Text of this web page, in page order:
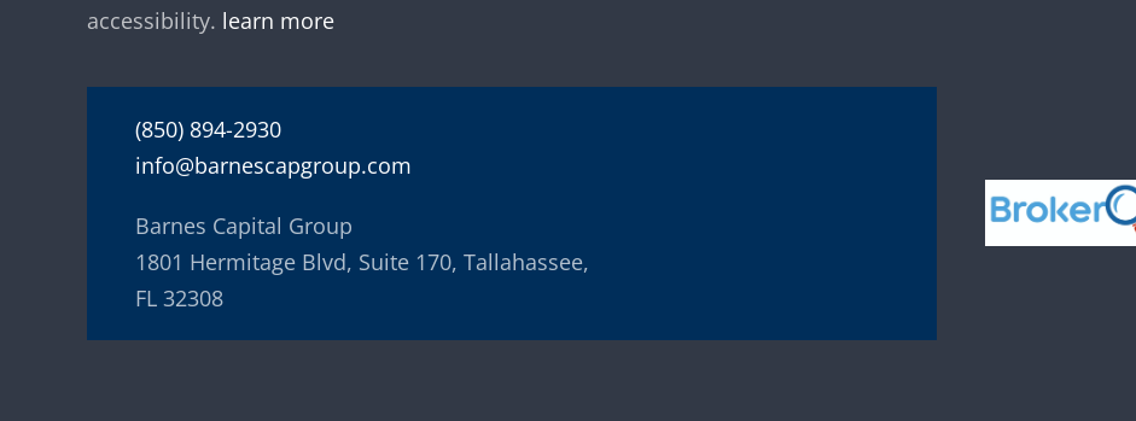
accessibility. learn more
(850) 894-2930
info@barnescapgroup.com
Barnes Capital Group
1801 Hermitage Blvd, Suite 170, Tallahassee,
FL 32308